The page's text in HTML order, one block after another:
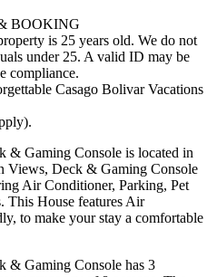
BOOKING
is 25 years old. We do not
under 25. A valid ID may be
compliance.
Casago Bolivar Vacations
& Gaming Console is located in
Views, Deck & Gaming Console
Air Conditioner, Parking, Pet
This House features Air
to make your stay a comfortable
& Gaming Console has 3